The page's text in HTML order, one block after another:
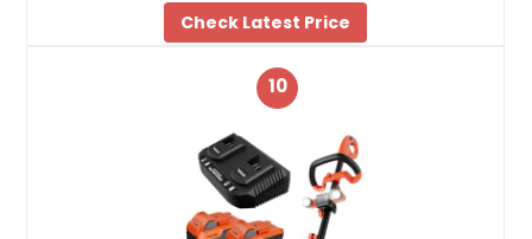
Check Latest Price
10